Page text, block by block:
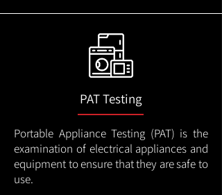
PAT Testing
Portable Appliance Testing (PAT) is the
examination of electrical appliances and
equipment to ensure that they are safe to
use.